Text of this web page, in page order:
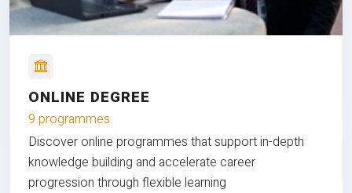
ONLINE DEGREE
9 programmes
Discover online programmes that support in-depth
knowledge building and accelerate career
progression through flexible learning